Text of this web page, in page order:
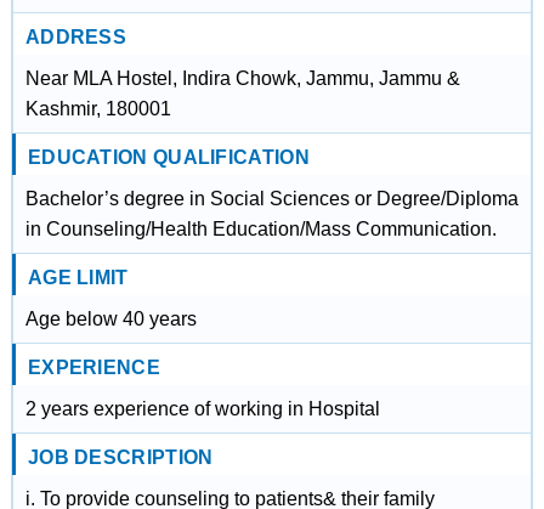
ADDRESS
Near MLA Hostel, Indira Chowk, Jammu, Jammu &
Kashmir, 180001
EDUCATION QUALIFICATION
Bachelor’s degree in Social Sciences or Degree/Diploma
in Counseling/Health Education/Mass Communication.
AGE LIMIT
Age below 40 years
EXPERIENCE
2 years experience of working in Hospital
JOB DESCRIPTION
i. To provide counseling to patients& their family